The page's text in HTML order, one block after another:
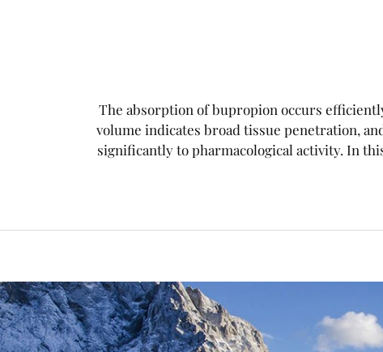
The absorption of bupropion occurs
volume indicates broad tissue penetration,
significantly to pharmacological activity. In